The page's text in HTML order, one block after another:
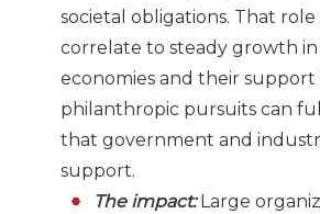
societal obligations. That
correlate to steady growth
economies and their support
philanthropic pursuits can
that government and
support.
The impact:Large